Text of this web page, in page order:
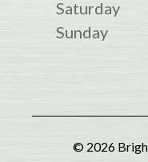
Saturday
Sunday
© 2026